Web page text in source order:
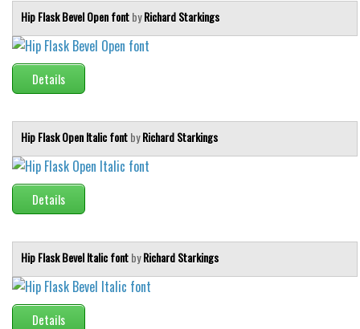
Hip Flask Bevel Open fontbyRichard Starkings
Details
Hip Flask Open Italic fontbyRichard Starkings
Details
Hip Flask Bevel Italic fontbyRichard Starkings
Details